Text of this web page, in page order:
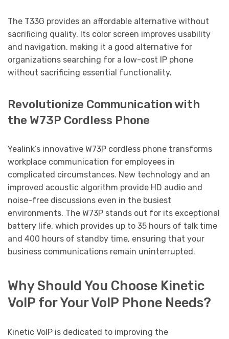
The T33G provides an affordable alternative without
sacrificing quality. Its color screen improves usability
and navigation, making it a good alternative for
organizations searching for a low-cost IP phone
without sacrificing essential functionality.
Revolutionize Communication with
the W73P Cordless Phone
Yealink’s innovative W73P cordless phone transforms
workplace communication for employees in
complicated circumstances. New technology and an
improved acoustic algorithm provide HD audio and
noise-free discussions even in the busiest
environments. The W73P stands out for its exceptional
battery life, which provides up to 35 hours of talk time
and 400 hours of standby time, ensuring that your
business communications remain uninterrupted.
Why Should You Choose Kinetic
VoIP for Your VoIP Phone Needs?
Kinetic VoIP is dedicated to improving the